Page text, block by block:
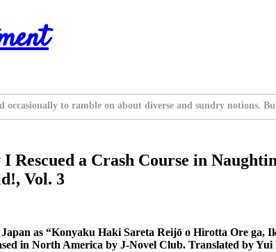
to ramble on about diverse and sundry notions.
Rescued a Crash Course in
Vol. 3
as “Konyaku Haki Sareta Reijō o Hirotta Ore ga,
in North America by J-Novel Club. Translated by